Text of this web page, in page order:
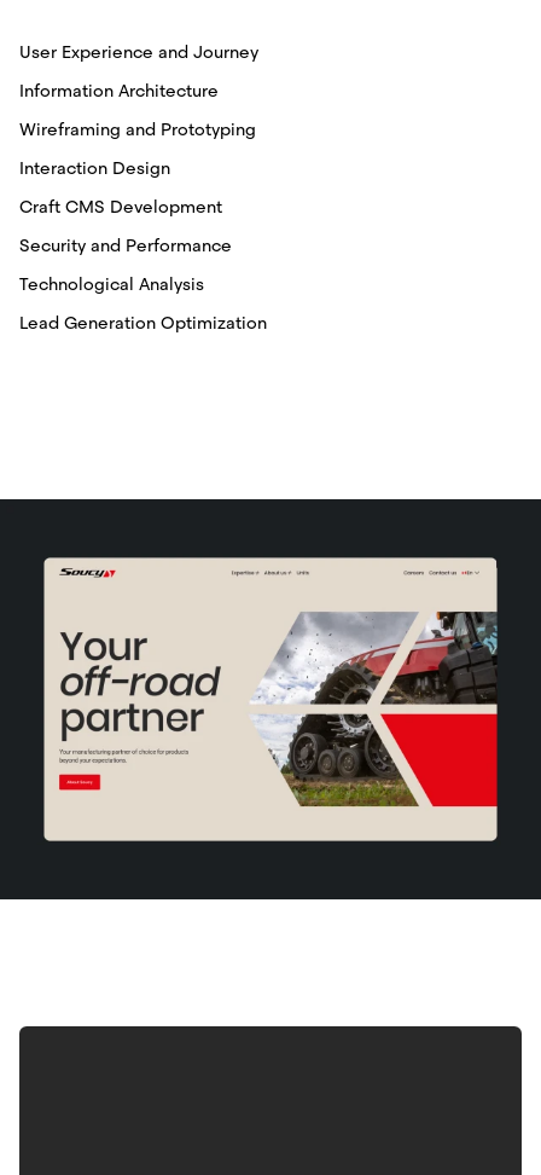
User Experience and Journey
Information Architecture
Wireframing and Prototyping
Interaction Design
Craft CMS Development
Security and Performance
Technological Analysis
Lead Generation Optimization